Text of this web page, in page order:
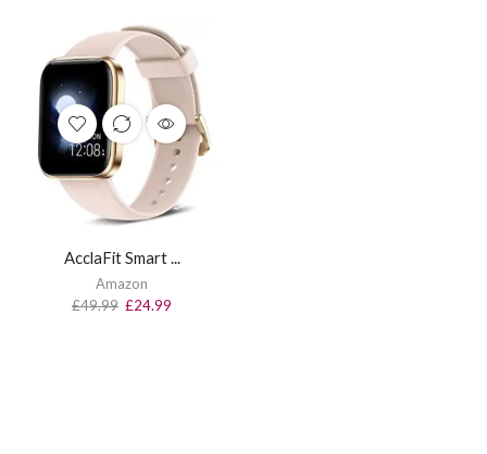
AcclaFit Smart ...
Amazon
£49.99 £24.99